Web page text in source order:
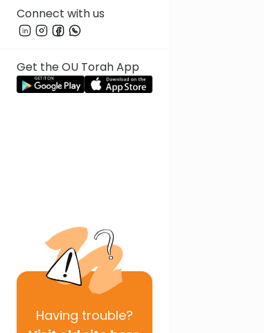
Connect with us
Get the OU Torah App
Having trouble?